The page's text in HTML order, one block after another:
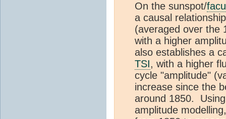
On the sunspot/
a causal
(averaged over the
with a higher
also establishes a
TSI, with a higher
cycle "amplitude"
increase since the
around 1850.
amplitude